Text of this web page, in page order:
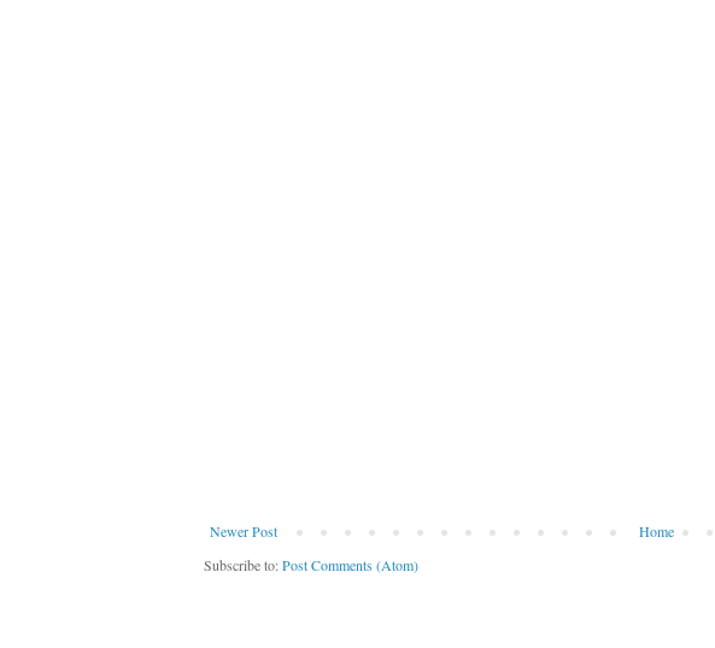
Newer Post
Home
Subscribe to:Post Comments (Atom)